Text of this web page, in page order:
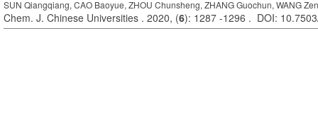
SUN Qiangqiang, CAO Baoyue, ZHOU Chunsheng, ZHANG Guochun, WANG
Chem. J. Chinese Universities . 2020, (6): 1287 -1296 . DOI: